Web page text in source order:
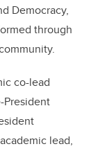
Democracy,
through
co-lead
lead,